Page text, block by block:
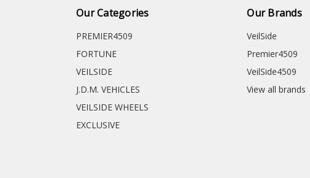
Our Categories
PREMIER4509
FORTUNE
VEILSIDE
J.D.M. VEHICLES
VEILSIDE WHEELS
EXCLUSIVE
Our Brands
VeilSide
Premier4509
VeilSide4509
View all brands